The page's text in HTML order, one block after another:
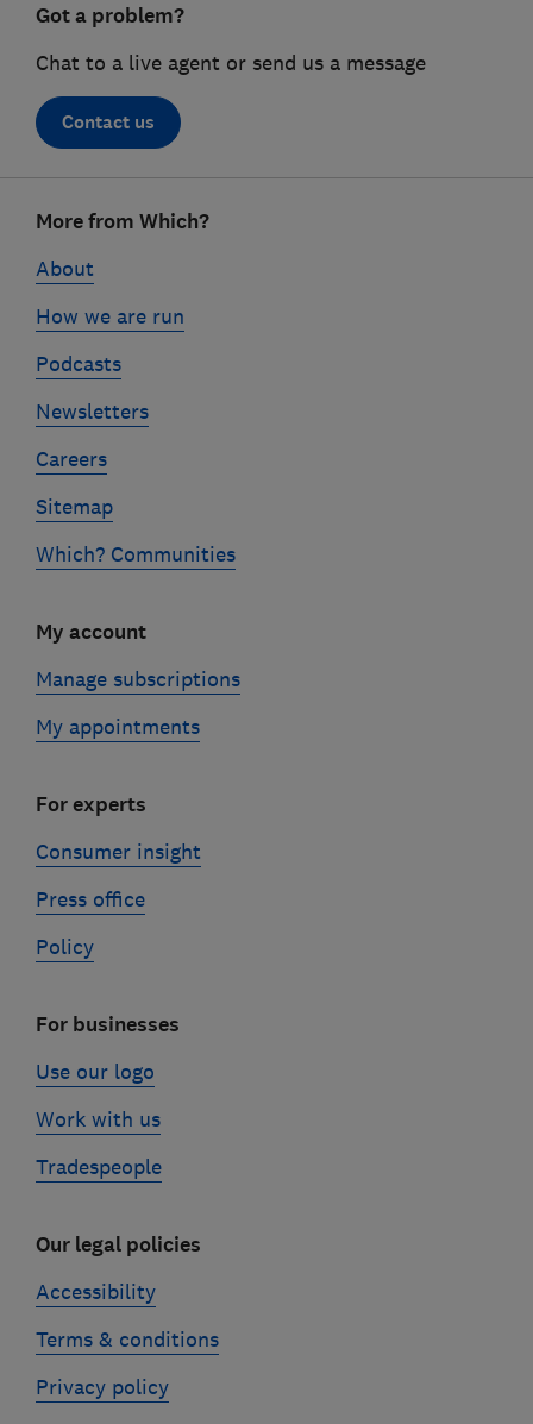
Got a problem?
Chat to a live agent or send us a message
Contact us
linksMore from Which?
About
How we are run
Podcasts
Newsletters
Careers
Sitemap
Which? Communities
My account
Manage subscriptions
My appointments
For experts
Consumer insight
Press office
Policy
For businesses
Use our logo
Work with us
Tradespeople
Our legal policies
Accessibility
Terms & conditions
Privacy policy